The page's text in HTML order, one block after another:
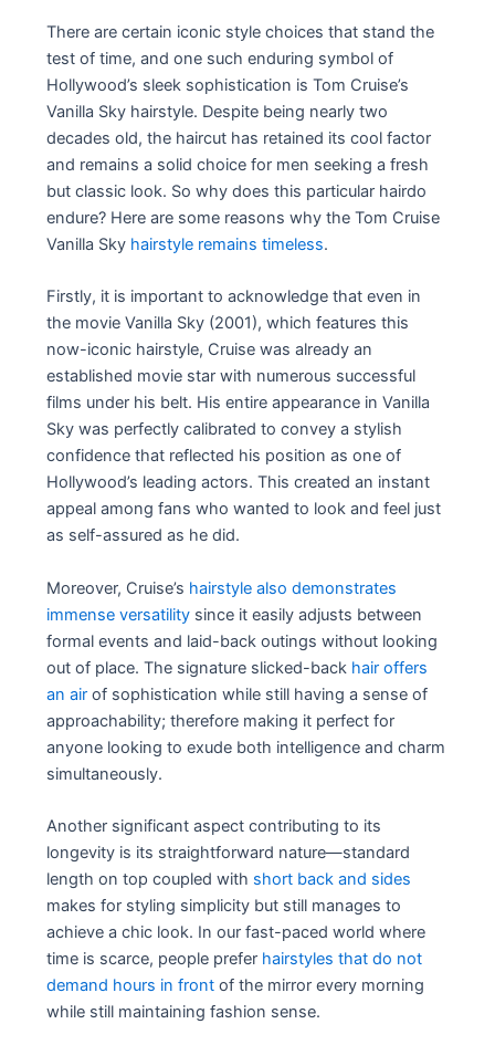
There are certain iconic style choices that stand the
test of time, and one such enduring symbol of
Hollywood’s sleek sophistication is Tom Cruise’s
Vanilla Sky hairstyle. Despite being nearly two
decades old, the haircut has retained its cool factor
and remains a solid choice for men seeking a fresh
but classic look. So why does this particular hairdo
endure? Here are some reasons why the Tom Cruise
Vanilla Sky hairstyle remains timeless.
Firstly, it is important to acknowledge that even in
the movie Vanilla Sky (2001), which features this
now-iconic hairstyle, Cruise was already an
established movie star with numerous successful
films under his belt. His entire appearance in Vanilla
Sky was perfectly calibrated to convey a stylish
confidence that reflected his position as one of
Hollywood’s leading actors. This created an instant
appeal among fans who wanted to look and feel just
as self-assured as he did.
Moreover, Cruise’s hairstyle also demonstrates
immense versatility since it easily adjusts between
formal events and laid-back outings without looking
out of place. The signature slicked-back hair offers
an air of sophistication while still having a sense of
approachability; therefore making it perfect for
anyone looking to exude both intelligence and charm
simultaneously.
Another significant aspect contributing to its
longevity is its straightforward nature—standard
length on top coupled with short back and sides
makes for styling simplicity but still manages to
achieve a chic look. In our fast-paced world where
time is scarce, people prefer hairstyles that do not
demand hours in front of the mirror every morning
while still maintaining fashion sense.